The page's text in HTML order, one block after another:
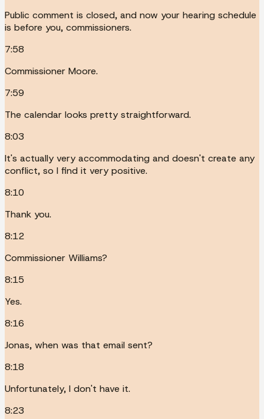
Public comment is closed, and now your hearing schedule
is before you, commissioners.
7:58
Commissioner Moore.
7:59
The calendar looks pretty straightforward.
8:03
It's actually very accommodating and doesn't create any
conflict, so I find it very positive.
8:10
Thank you.
8:12
Commissioner Williams?
8:15
Yes.
8:16
Jonas, when was that email sent?
8:18
Unfortunately, I don't have it.
8:23